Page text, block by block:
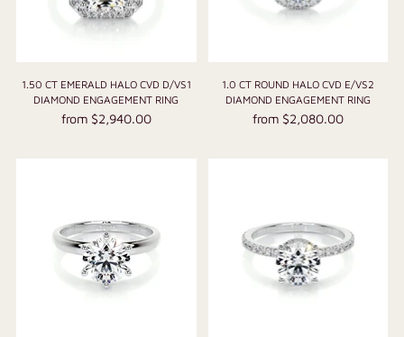
1.50 CT EMERALD HALO CVD D/VS1
DIAMOND ENGAGEMENT RING
from $2,940.00
1.0 CT ROUND HALO CVD E/VS2
DIAMOND ENGAGEMENT RING
from $2,080.00